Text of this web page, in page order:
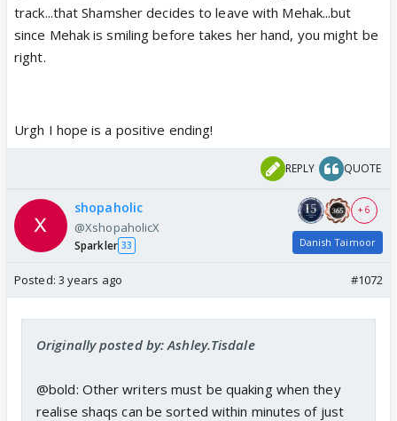
track...that Shamsher decides to leave with Mehak...but
since Mehak is smiling before takes her hand, you might be
right.
Urgh I hope is a positive ending!
REPLY QUOTE
shopaholic
@XshopaholicX
Sparkler 33
+ 6
Danish Taimoor
Posted: 3 years ago #1072
Originally posted by: Ashley.Tisdale
@bold: Other writers must be quaking when they
realise shaqs can be sorted within minutes of just